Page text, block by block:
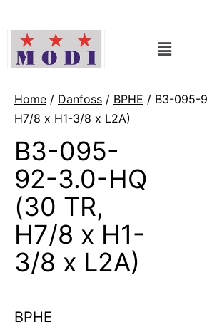
Home / Danfoss / BPHE / B3-095-
H7/8 x H1-3/8 x L2A)
B3-095-
92-3.0-HQ
(30 TR,
H7/8 x H1-
3/8 x L2A)
BPHE